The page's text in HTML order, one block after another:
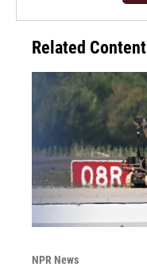
Related Content
NPR News